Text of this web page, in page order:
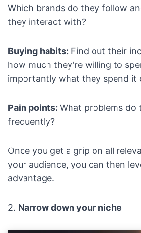
Which brands do they follow
they interact with?
Buying habits: Find out their
how much they’re willing to
importantly what they spend it
Pain points: What problems do
frequently?
Once you get a grip on all
your audience, you can then
advantage.
2. Narrow down your niche